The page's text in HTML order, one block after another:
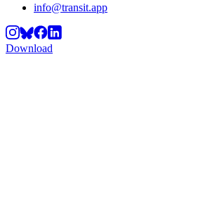
info@transit.app
Download